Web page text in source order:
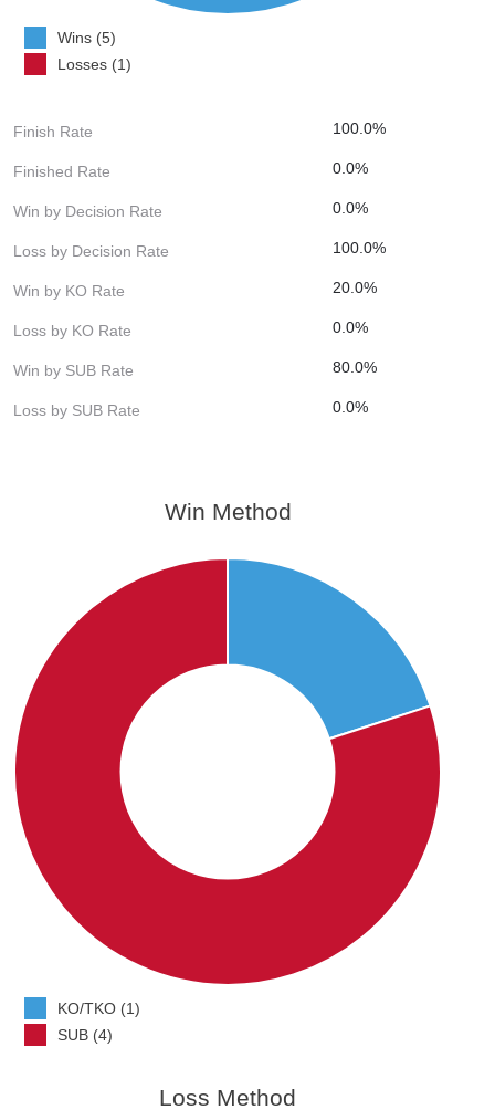
Wins (5)
Losses (1)
Finish Rate 100.0%
Finished Rate 0.0%
Win by Decision Rate 0.0%
Loss by Decision Rate 100.0%
Win by KO Rate 20.0%
Loss by KO Rate 0.0%
Win by SUB Rate 80.0%
Loss by SUB Rate 0.0%
Win Method
KO/TKO (1)
SUB (4)
Loss Method